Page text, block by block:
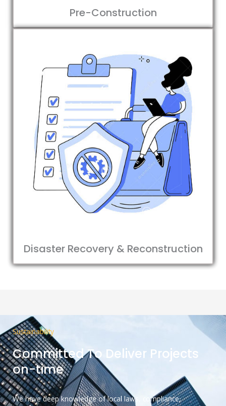
Pre-Construction
Disaster Recovery & Reconstruction
Sustainability
Committed To Deliver Projects
on-time
We have deep knowledge of local laws, compliance,